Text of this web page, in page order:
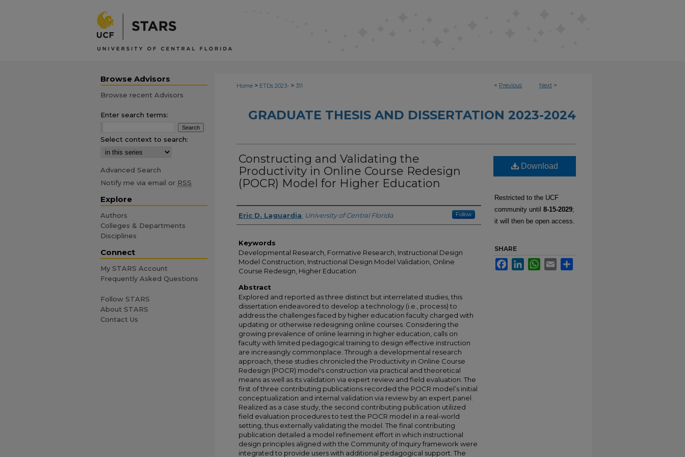
< Previous Next >
Home > ETDs 2023- > 311
GRADUATE THESIS AND DISSERTATION 2023-2024
Constructing and Validating the
Productivity in Online Course Redesign
(POCR) Model for Higher Education
Author
Eric D. Laguardia University of Central Florida Follow
Keywords
Developmental Research, Formative Research, Instructional Design
Model Construction, Instructional Design Model Validation, Online
Course Redesign, Higher Education
Abstract
Explored and reported as three distinct but interrelated studies, this
dissertation endeavored to develop a technology (i.e., process) to
address the challenges faced by higher education faculty charged with
updating or otherwise redesigning online courses. Considering the
growing prevalence of online learning in higher education, calls on
faculty with limited pedagogical training to design effective instruction
are increasingly commonplace. Through a developmental research
approach, these studies chronicled the Productivity in Online Course
Redesign (POCR) model's construction via practical and theoretical
means as well as its validation via expert review and field evaluation. The
first of three contributing publications recorded the POCR model’s initial
conceptualization and internal validation via review by an expert panel.
Realized as a case study, the second contributing publication utilized
field evaluation procedures to test the POCR model in a real-world
setting, thus externally validating the model. The final contributing
publication detailed a model refinement effort in which instructional
design principles aligned with the Community of Inquiry framework were
integrated to provide users with additional pedagogical support. The
Download
Restricted to the UCF
community until 8-15-2029;
it will then be open access.
SHARE
FacebookLinkedInWhatsApp
Email
Browse Advisors
Browse recent Advisors
Enter search terms:
Select context to search:
Advanced Search
Notify me via email or RSS
Explore
Authors
Colleges & Departments
Disciplines
Connect
My STARS Account
Frequently Asked Questions
Follow STARS
About STARS
Contact Us